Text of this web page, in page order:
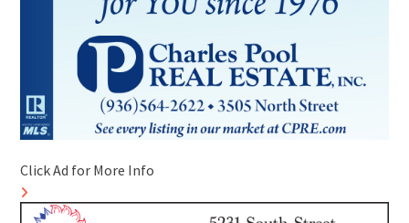
Click Ad for More Info